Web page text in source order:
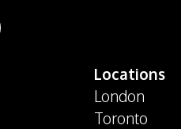
Locations
London
Toronto